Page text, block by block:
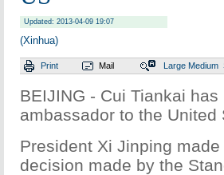
Updated: 2013-04-09 19:07
(Xinhua)
Print Mail Large Medium
BEIJING - Cui Tiankai
ambassador to the United
President Xi Jinping
decision made by the